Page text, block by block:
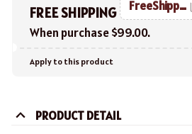
FREE SHIPPING
When purchase $99.00.
FreeShipping
Apply to this product
PRODUCT DETAIL